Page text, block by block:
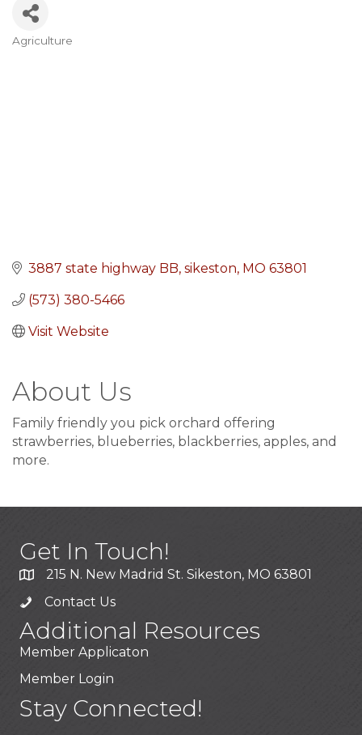
Categories
Agriculture
3887 state highway BB sikeston MO 63801
(573) 380-5466
Visit Website
About Us
Family friendly you pick orchard offering
strawberries, blueberries, blackberries, apples, and
more.
Get In Touch!
215 N. New Madrid St. Sikeston, MO 63801
Contact Us
Additional Resources
Member Applicaton
Member Login
Stay Connected!